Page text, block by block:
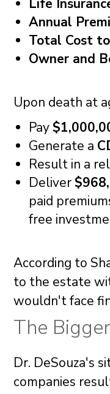
Life
Annual
Total Cost
Owner and
Upon death at
Pay
Generate a
Result in a
Deliver
paid
free
According to
to the estate
wouldn't face
The
Dr. DeSouza's
companies